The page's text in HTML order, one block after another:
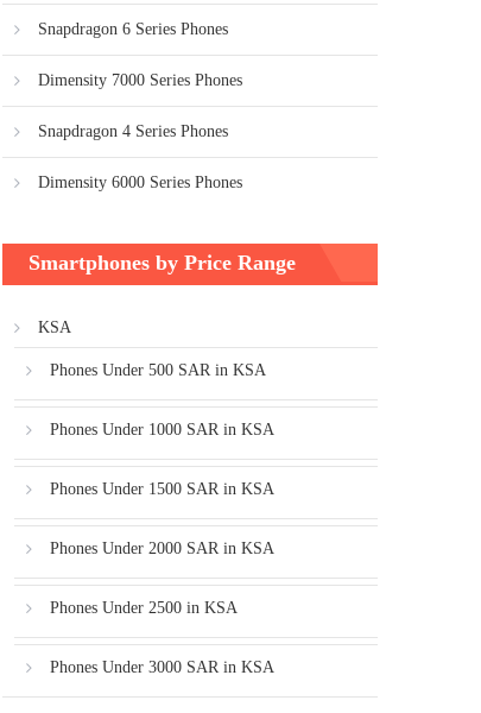
Snapdragon 6 Series Phones
Dimensity 7000 Series Phones
Snapdragon 4 Series Phones
Dimensity 6000 Series Phones
Smartphones by Price Range
KSA
Phones Under 500 SAR in KSA
Phones Under 1000 SAR in KSA
Phones Under 1500 SAR in KSA
Phones Under 2000 SAR in KSA
Phones Under 2500 in KSA
Phones Under 3000 SAR in KSA